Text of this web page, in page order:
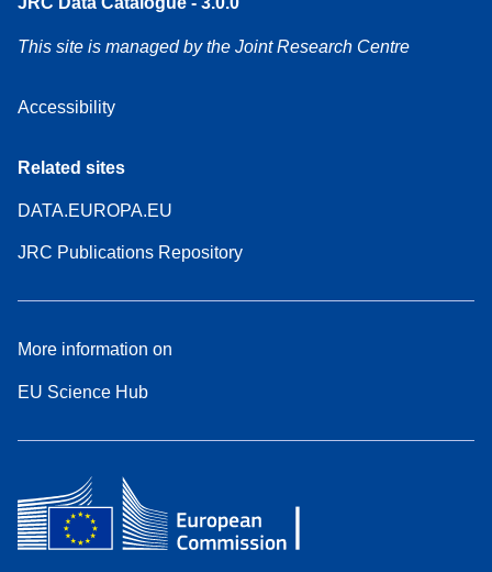
This site is managed by the Joint Research Centre
Accessibility
Related sites
DATA.EUROPA.EU
JRC Publications Repository
More information on
EU Science Hub